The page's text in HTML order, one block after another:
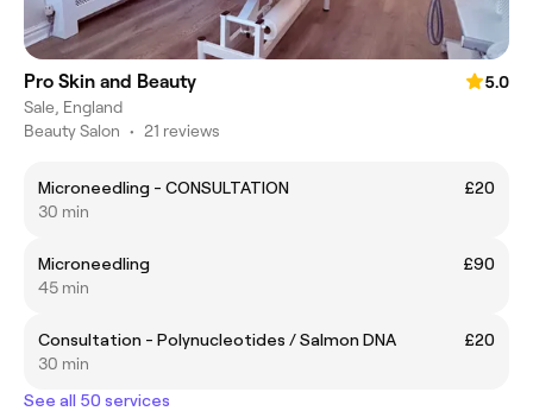
Pro Skin and Beauty
5.0
Sale, England
Beauty Salon • 21 reviews
Microneedling - CONSULTATION
£20
30 min
Microneedling
£90
45 min
Consultation - Polynucleotides / Salmon DNA
£20
30 min
See all 50 services